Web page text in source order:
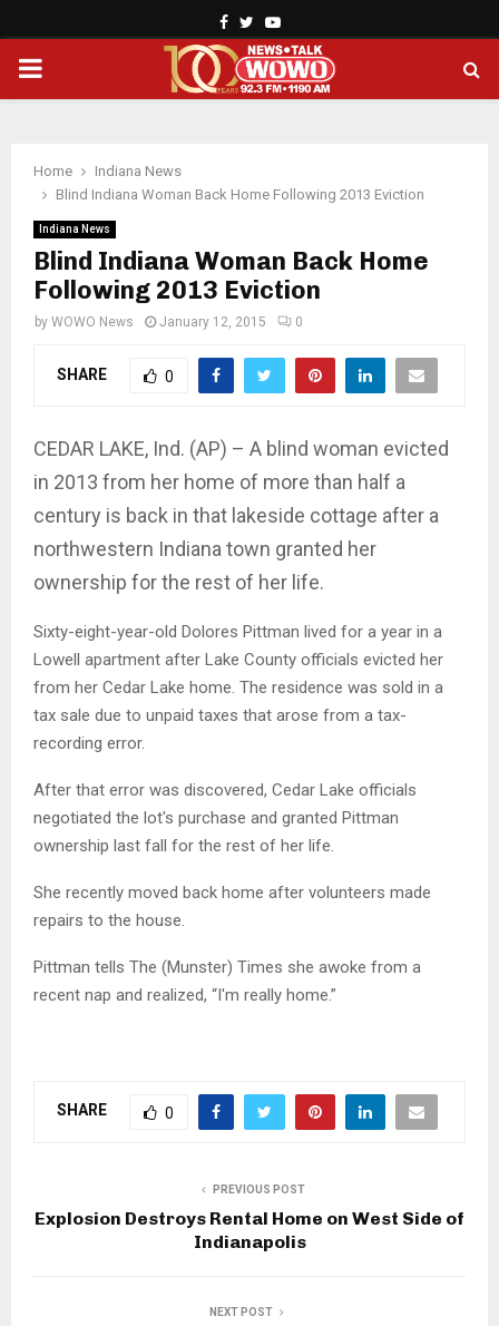
Facebook
TwitterYoutube
PRIMARY
Home
Indiana News
Blind Indiana Woman Back Home Following 2013 Eviction
Indiana News
Blind Indiana Woman Back Home
Following 2013 Eviction
by WOWO News January 12, 2015 0
SHARE 0
CEDAR LAKE, Ind. (AP) – A blind woman evicted
in 2013 from her home of more than half a
century is back in that lakeside cottage after a
northwestern Indiana town granted her
ownership for the rest of her life.
Sixty-eight-year-old Dolores Pittman lived for a year in a
Lowell apartment after Lake County officials evicted her
from her Cedar Lake home. The residence was sold in a
tax sale due to unpaid taxes that arose from a tax-
recording error.
After that error was discovered, Cedar Lake officials
negotiated the lot's purchase and granted Pittman
ownership last fall for the rest of her life.
She recently moved back home after volunteers made
repairs to the house.
Pittman tells The (Munster) Times she awoke from a
recent nap and realized, “I'm really home.”
SHARE 0
PREVIOUS POST
Explosion Destroys Rental Home on West Side of
Indianapolis
NEXT POST